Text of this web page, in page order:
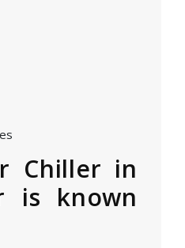
Chiller in
is known